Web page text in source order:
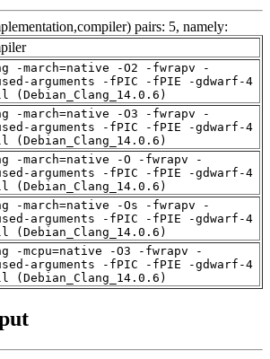
pairs: 5, namely:
-march=native -O2 -fwrapv -
arguments -fPIC -fPIE -gdwarf-4
(Debian_Clang_14.0.6)
-march=native -O3 -fwrapv -
arguments -fPIC -fPIE -gdwarf-4
(Debian_Clang_14.0.6)
-march=native -O -fwrapv -
arguments -fPIC -fPIE -gdwarf-4
(Debian_Clang_14.0.6)
-march=native -Os -fwrapv -
arguments -fPIC -fPIE -gdwarf-4
(Debian_Clang_14.0.6)
-mcpu=native -O3 -fwrapv -
arguments -fPIC -fPIE -gdwarf-4
(Debian_Clang_14.0.6)